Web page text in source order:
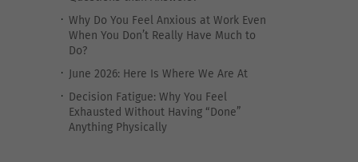
Why Do You Feel Anxious at Work Even
When You Don’t Really Have Much to
Do?
June 2026: Here Is Where We Are At
Decision Fatigue: Why You Feel
Exhausted Without Having “Done”
Anything Physically